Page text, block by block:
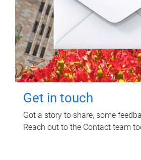
Get in touch
Got a story to share, some
Reach out to the Contact team